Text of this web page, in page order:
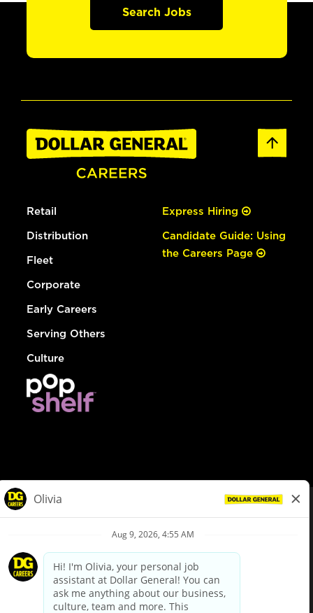
Search Jobs
Retail
Distribution
Fleet
Corporate
Early Careers
Serving Others
Culture
Express Hiring
Candidate Guide: Using
the Careers Page
Privacy Policy
Your Privacy Choices
California Employee and Third Party Privacy Policy
Applicant Privacy Notice